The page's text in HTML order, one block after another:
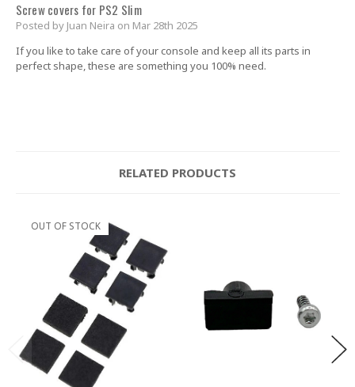
Screw covers for PS2 Slim
Posted by Juan Neira on Mar 28th 2025
If you like to take care of your console and keep all its parts in
perfect shape, these are something you 100% need.
RELATED PRODUCTS
OUT OF STOCK